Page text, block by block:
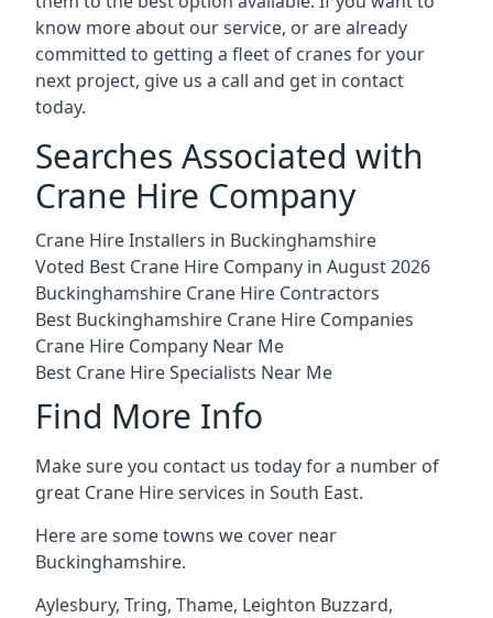
know more about our service, or are already
committed to getting a fleet of cranes for your
next project, give us a call and get in contact
today.
Searches Associated with
Crane Hire Company
Crane Hire Installers in Buckinghamshire
Voted Best Crane Hire Company in August 2026
Buckinghamshire Crane Hire Contractors
Best Buckinghamshire Crane Hire Companies
Crane Hire Company Near Me
Best Crane Hire Specialists Near Me
Find More Info
Make sure you contact us today for a number of
great Crane Hire services in South East.
Here are some towns we cover near
Buckinghamshire.
Aylesbury, Tring, Thame, Leighton Buzzard,